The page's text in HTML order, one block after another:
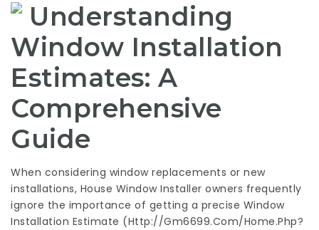
Understanding
Window Installation
Estimates: A
Comprehensive
Guide
When considering window replacements or new
installations, House Window Installer owners frequently
ignore the importance of getting a precise Window
Installation Estimate (Http://Gm6699.Com/Home.Php?